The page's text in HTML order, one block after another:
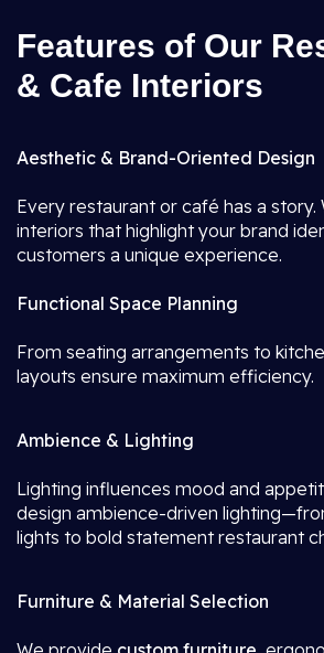
Features of Our
& Cafe Interiors
Aesthetic & Brand-Oriented Design
Every restaurant or café has a story.
interiors that highlight your brand
customers a unique experience.
Functional Space Planning
From seating arrangements to
layouts ensure maximum efficiency.
Ambience & Lighting
Lighting influences mood and
design ambience-driven
lights to bold statement restaurant
Furniture & Material Selection